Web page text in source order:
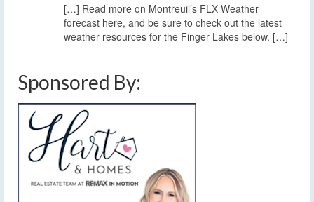
[…] Read more on Montreuil’s FLX Weather
forecast here, and be sure to check out the latest
weather resources for the Finger Lakes below. […]
Sponsored By: